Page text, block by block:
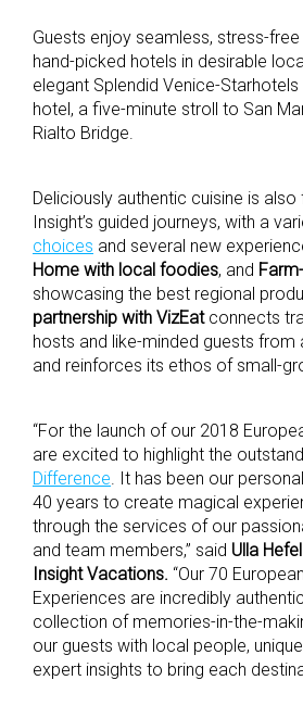
Guests enjoy seamless, stress-
hand-picked hotels in desirable
elegant Splendid Venice-
hotel, a five-minute stroll to San
Rialto Bridge.
Deliciously authentic cuisine is
Insight’s guided journeys, with a
choices and several new
Home with local foodies, and
showcasing the best regional
partnership with VizEatconnects
hosts and like-minded guests
and reinforces its ethos of small-
“For the launch of our 2018
are excited to highlight the
Difference. It has been our
40 years to create magical
through the services of our
and team members,” said Ulla
Insight Vacations. “Our 70
Experiences are incredibly
collection of memories-in-the-
our guests with local people,
expert insights to bring each